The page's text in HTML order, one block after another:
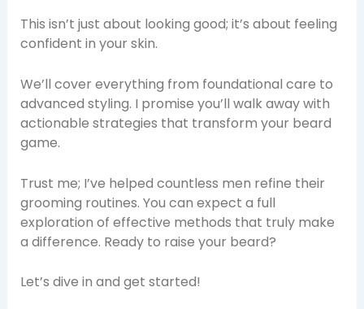
This isn’t just about looking good; it’s about feeling
confident in your skin.
We’ll cover everything from foundational care to
advanced styling. I promise you’ll walk away with
actionable strategies that transform your beard
game.
Trust me; I’ve helped countless men refine their
grooming routines. You can expect a full
exploration of effective methods that truly make
a difference. Ready to raise your beard?
Let’s dive in and get started!